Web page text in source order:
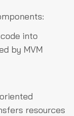
into
by MVM
resources